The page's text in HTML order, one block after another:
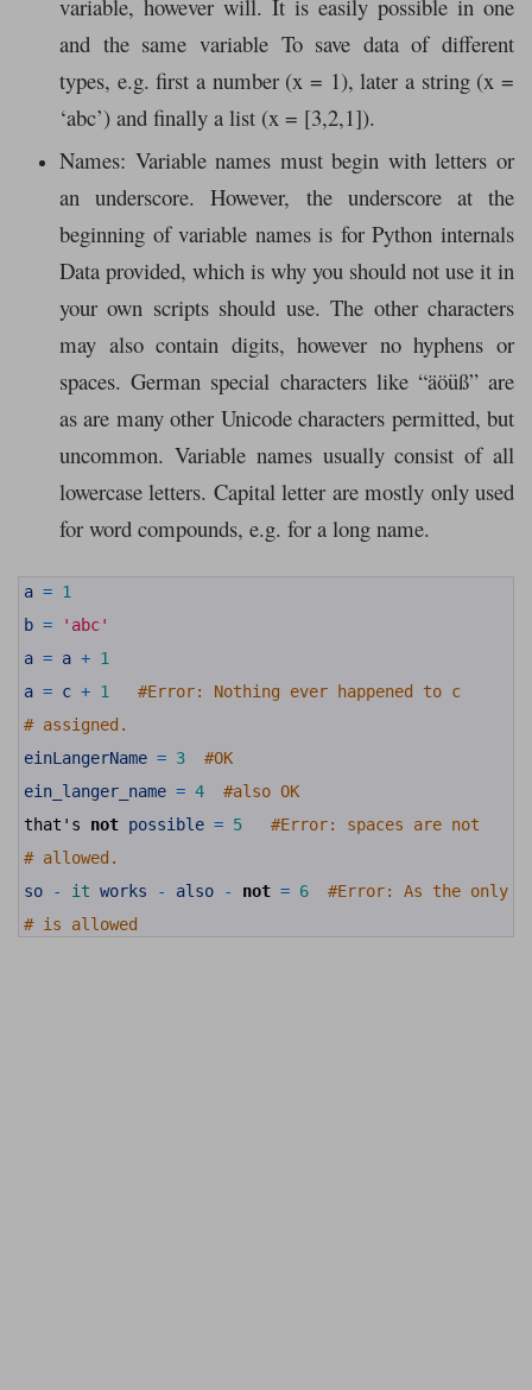
variable, however will. It is easily possible in one
and the same variable To save data of different
types, e.g. first a number (x = 1), later a string (x =
‘abc’) and finally a list (x = [3,2,1]).
Names: Variable names must begin with letters or
an underscore. However, the underscore at the
beginning of variable names is for Python internals
Data provided, which is why you should not use it in
your own scripts should use. The other characters
may also contain digits, however no hyphens or
spaces. German special characters like “äöüß” are
as are many other Unicode characters permitted, but
uncommon. Variable names usually consist of all
lowercase letters. Capital letter are mostly only used
for word compounds, e.g. for a long name.
a = 1
b =
'abc'
a = a + 1
a = c + 1
#Error: Nothing ever happened to c
# assigned.
einLangerName = 3
#OK
ein_langer_name = 4
#also OK
that ' s not possible = 5
#Error: spaces are not
# allowed.
so
- it works - also - not = 6
#Error: As the only
# is allowed